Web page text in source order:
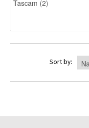
Sort by: